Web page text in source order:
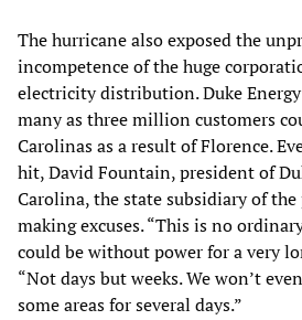
The hurricane also exposed the
incompetence of the huge
electricity distribution. Duke
many as three million customers
Carolinas as a result of Florence.
hit, David Fountain, president of
Carolina, the state subsidiary of
making excuses. “This is no
could be without power for a very
“Not days but weeks. We won’t
some areas for several days.”